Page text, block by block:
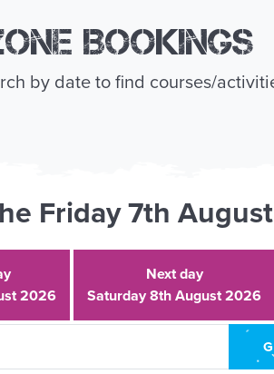
Bookings
by date to find courses/
Friday 7th
2026
Next day
Saturday 8th August 2026